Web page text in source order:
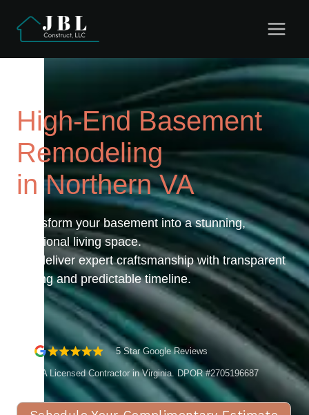
content
High-End Basement
Remodeling
in Northern VA
Transform your basement into a stunning,
functional living space.
We deliver expert craftsmanship with transparent
pricing and predictable timeline.
5 Star Google Reviews
Class A Licensed Contractor in Virginia. DPOR #2705196687